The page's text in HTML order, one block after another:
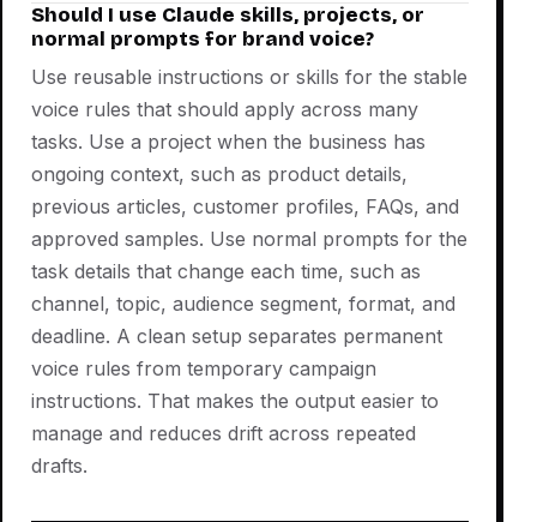
Should I use Claude skills, projects, or
normal prompts for brand voice?
Use reusable instructions or skills for the stable
voice rules that should apply across many
tasks. Use a project when the business has
ongoing context, such as product details,
previous articles, customer profiles, FAQs, and
approved samples. Use normal prompts for the
task details that change each time, such as
channel, topic, audience segment, format, and
deadline. A clean setup separates permanent
voice rules from temporary campaign
instructions. That makes the output easier to
manage and reduces drift across repeated
drafts.